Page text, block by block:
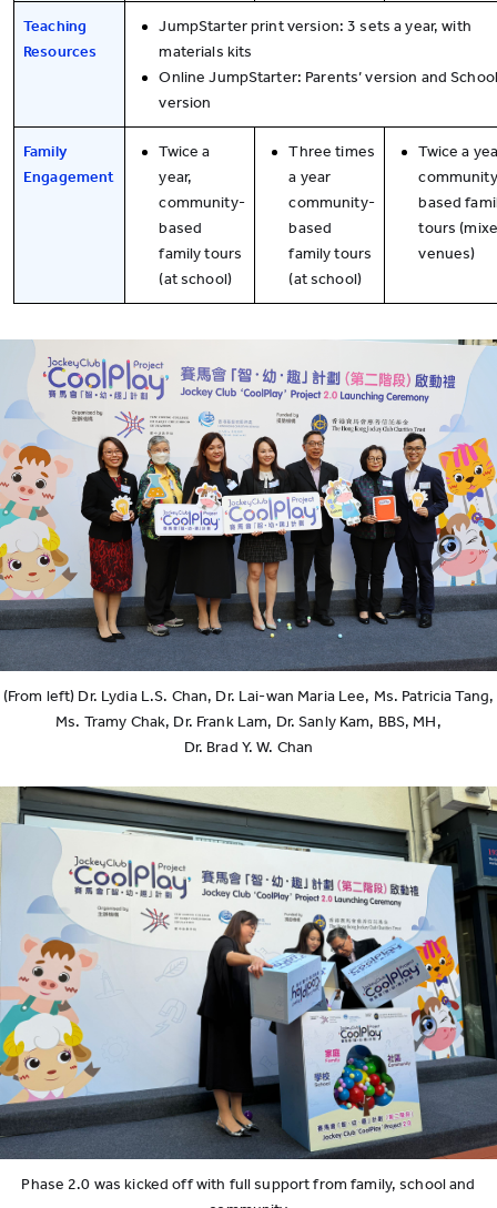
Teaching
Resources
JumpStarter print version: 3 sets a year, with
materials kits
Online JumpStarter: Parents’ version and
version
Family
Engagement
Twice a
year,
community-
based
family tours
(at school)
Three times
a year
community-
based
family tours
(at school)
Twice a
based
tours
venues)
(From left) Dr. Lydia L.S. Chan, Dr. Lai-wan Maria Lee, Ms. Patricia Tang,
Ms. Tramy Chak, Dr. Frank Lam, Dr. Sanly Kam, BBS, MH,
Dr. Brad Y. W. Chan
Phase 2.0 was kicked off with full support from family, school and